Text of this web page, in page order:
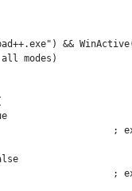
&&
modes)